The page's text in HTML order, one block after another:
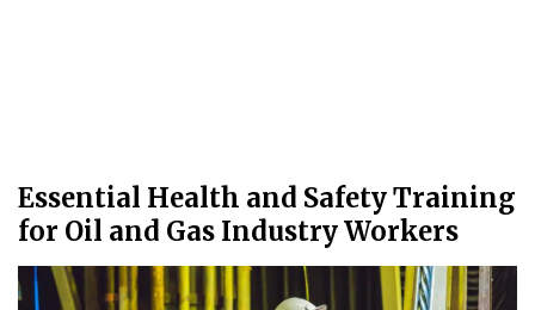
Essential Health and Safety Training
for Oil and Gas Industry Workers